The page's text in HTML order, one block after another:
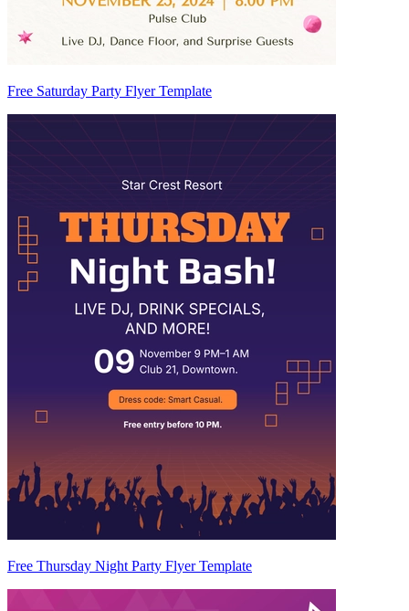
Free Saturday Party Flyer Template
Free Thursday Night Party Flyer Template